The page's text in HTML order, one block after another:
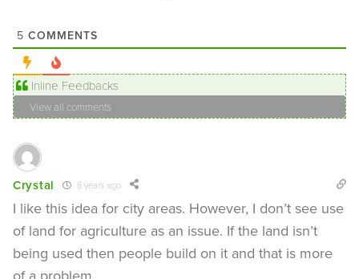
5 COMMENTS
Inline Feedbacks
View all comments
Crystal 8 years ago
I like this idea for city areas. However, I don’t see use
of land for agriculture as an issue. If the land isn’t
being used then people build on it and that is more